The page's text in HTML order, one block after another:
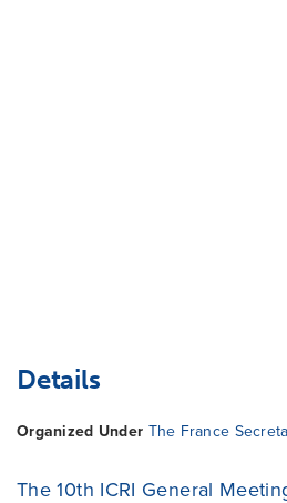
Details
Organized Under The France
The 10th ICRI General